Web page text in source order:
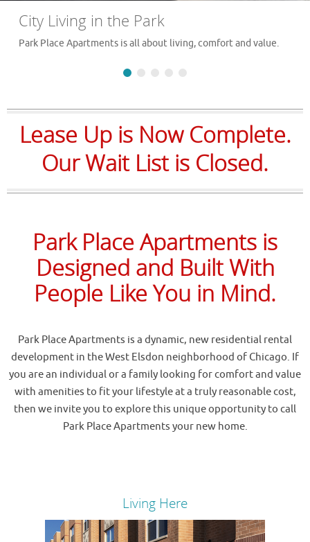
City Living in the Park
Park Place Apartments is all about living, comfort and value.
Lease Up is Now Complete.
Our Wait List is Closed.
Park Place Apartments is
Designed and Built With
People Like You in Mind.
Park Place Apartments is a dynamic, new residential rental
development in the West Elsdon neighborhood of Chicago. If
you are an individual or a family looking for comfort and value
with amenities to fit your lifestyle at a truly reasonable cost,
then we invite you to explore this unique opportunity to call
Park Place Apartments your new home.
Living Here